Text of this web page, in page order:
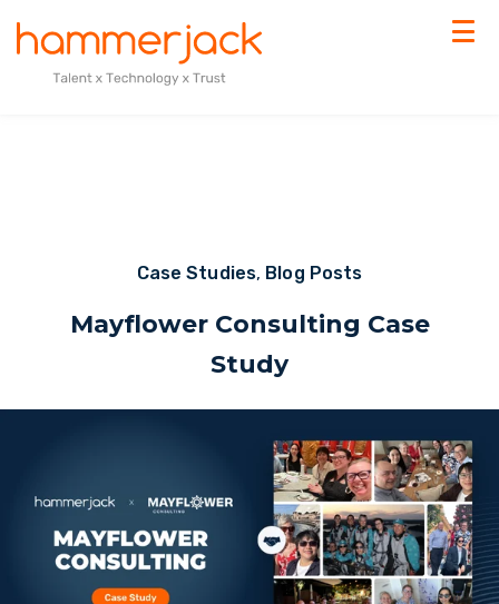
Case Studies, Blog Posts
Mayflower Consulting Case
Study